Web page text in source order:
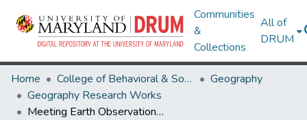
Communities
&
Collections
All of
DRUM
Home College of Behavioral & Social Sciences
Geography
Geography Research Works
Meeting Earth Observation Requirements for Global Agricultural Monitoring: An Evaluation of the Revisit Capabilities of Current and Planned Moderate Resolution Optical Earth Observing Missions